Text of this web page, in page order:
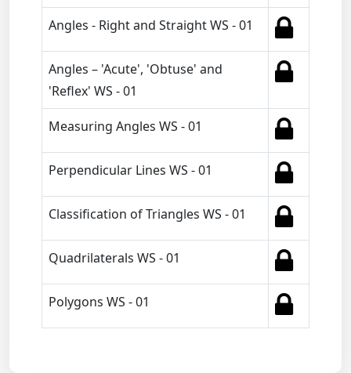
Angles - Right and Straight WS - 01
Angles – 'Acute', 'Obtuse' and
'Reflex' WS - 01
Measuring Angles WS - 01
Perpendicular Lines WS - 01
Classification of Triangles WS - 01
Quadrilaterals WS - 01
Polygons WS - 01